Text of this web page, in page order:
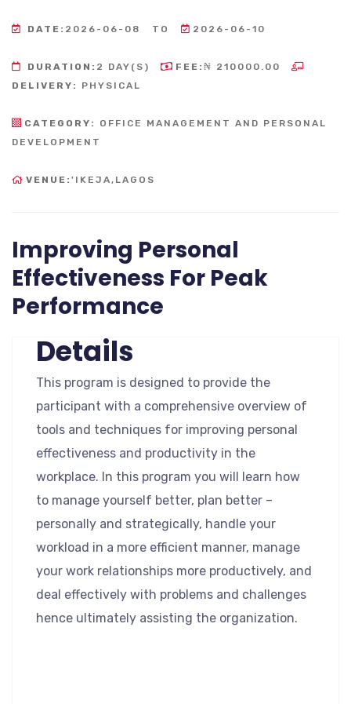
DATE: 2026-06-08 TO 2026-06-10
DURATION: 2 DAY(S) FEE: ₦ 210000.00
DELIVERY:
PHYSICAL
CATEGORY:
OFFICE MANAGEMENT AND PERSONAL
DEVELOPMENT
VENUE: 'IKEJA,LAGOS
Improving Personal
Effectiveness For Peak
Performance
Details
This program is designed to provide the
participant with a comprehensive overview of
tools and techniques for improving personal
effectiveness and productivity in the
workplace. In this program you will learn how
to manage yourself better, plan better –
personally and strategically, handle your
workload in a more efficient manner, manage
your work relationships more productively, and
deal effectively with problems and challenges
hence ultimately assisting the organization.